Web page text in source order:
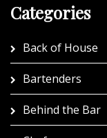
Categories
Back of House
Bartenders
Behind the Bar